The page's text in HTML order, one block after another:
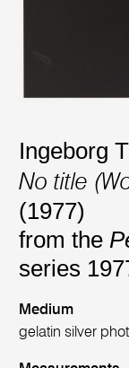
Ingeborg
No title
(1977)
from the
series
Medium
gelatin silver